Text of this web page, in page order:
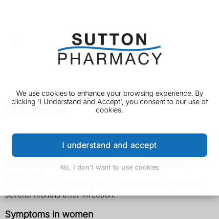
We use cookies to enhance your browsing experience. By
clicking 'I Understand and Accept', you consent to our use of
cookies.
I understand and accept
No, I don't want to use cookies
Chlamydia
Symptoms of chlamydia
Most people who have chlamydia do not have any
several months after infection.
Symptoms in women